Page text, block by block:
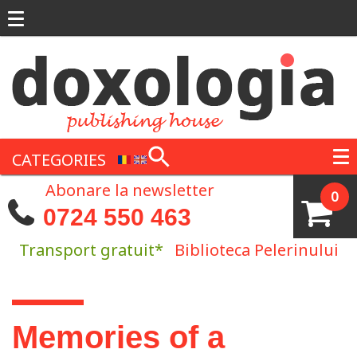
CATEGORIES
0
Abonare la newsletter
0724 550 463
Transport gratuit* Biblioteca Pelerinului
You are here
Memories of a